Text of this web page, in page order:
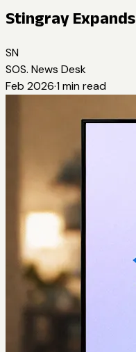
Stingray
SN
SOS. News Desk
Feb 2026·1 min read